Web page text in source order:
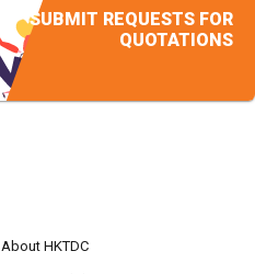
SUBMIT REQUESTS FOR
QUOTATIONS
About HKTDC